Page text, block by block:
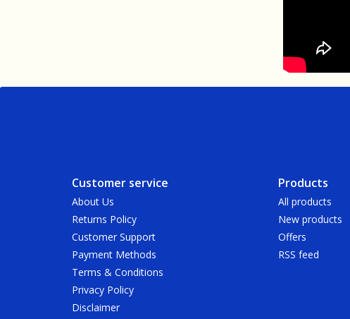
Customer service
About Us
Returns Policy
Customer Support
Payment Methods
Terms & Conditions
Privacy Policy
Disclaimer
Products
All products
New products
Offers
RSS feed